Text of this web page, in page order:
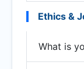
Ethics &
What is